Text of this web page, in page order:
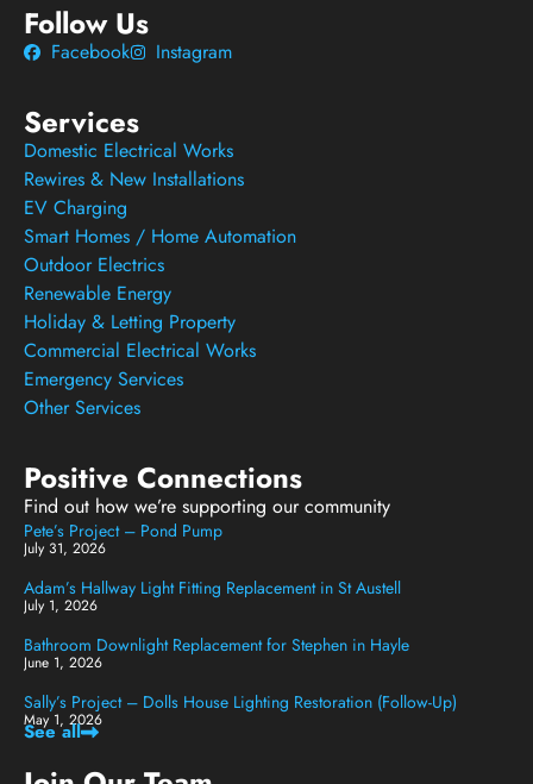
Follow Us
Facebook Instagram
Services
Domestic Electrical Works
Rewires & New Installations
EV Charging
Smart Homes / Home Automation
Outdoor Electrics
Renewable Energy
Holiday & Letting Property
Commercial Electrical Works
Emergency Services
Other Services
Positive Connections
Find out how we’re supporting our community
Pete’s Project – Pond Pump
July 31, 2026
Adam’s Hallway Light Fitting Replacement in St Austell
July 1, 2026
Bathroom Downlight Replacement for Stephen in Hayle
June 1, 2026
Sally’s Project – Dolls House Lighting Restoration (Follow-Up)
May 1, 2026
See all